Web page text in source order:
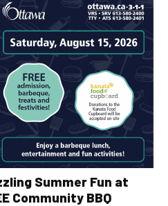
Summer Fun at
Community BBQ